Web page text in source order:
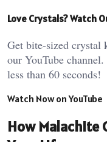
Love Crystals? Watch
Get bite-sized crystal
our YouTube
less than 60 seconds!
Watch Now on YouTube
How Malachite